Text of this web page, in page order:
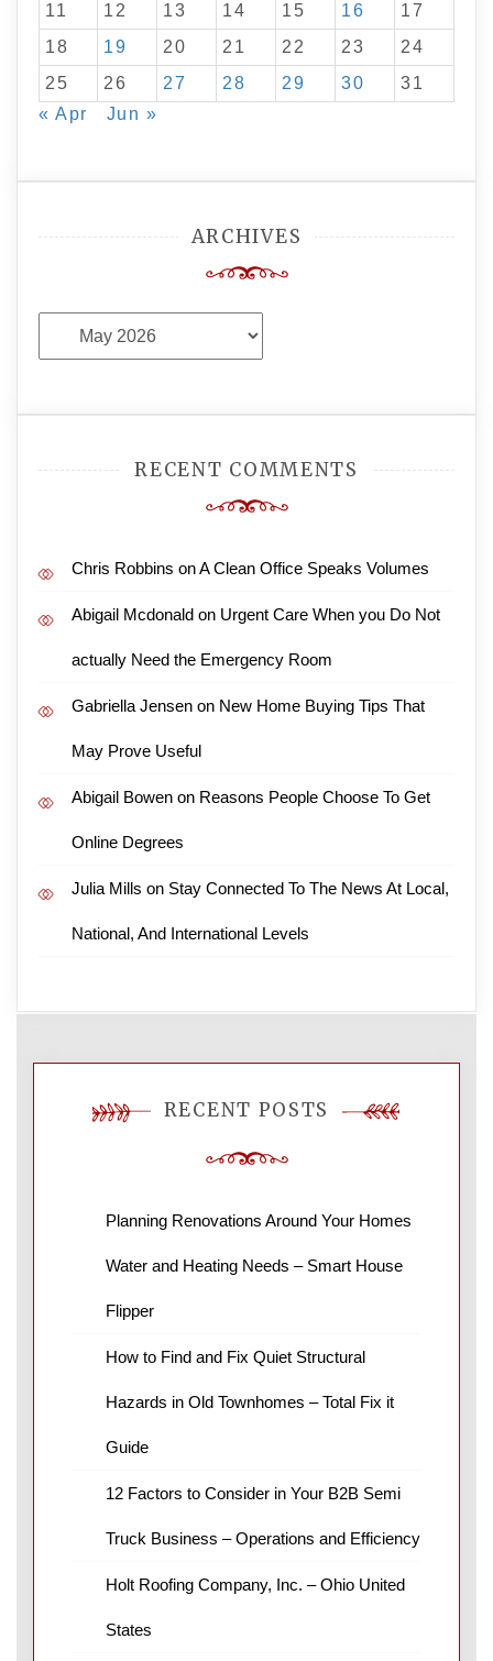
11
12 13 14 15 16
17
18
19 20 21 22 23
24
25
26 27 28 29 30
31
« Apr
Jun »
ARCHIVES
Archives
RECENT COMMENTS
Chris Robbins onA Clean Office Speaks Volumes
Abigail Mcdonald on Urgent Care When you Do Not
actually Need the Emergency Room
Gabriella Jensen on New Home Buying Tips That
May Prove Useful
Abigail Bowen on Reasons People Choose To Get
Online Degrees
Julia Mills on Stay Connected To The News At Local,
National, And International Levels
RECENT POSTS
Planning Renovations Around Your Homes
Water and Heating Needs – Smart House
Flipper
How to Find and Fix Quiet Structural
Hazards in Old Townhomes – Total Fix it
Guide
12 Factors to Consider in Your B2B Semi
Truck Business – Operations and Efficiency
Holt Roofing Company, Inc. – Ohio United
States